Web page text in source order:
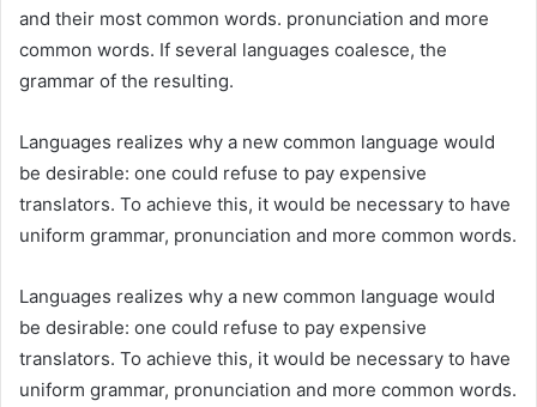
and their most common words. pronunciation and more
common words. If several languages coalesce, the
grammar of the resulting.
Languages realizes why a new common language would
be desirable: one could refuse to pay expensive
translators. To achieve this, it would be necessary to have
uniform grammar, pronunciation and more common words.
Languages realizes why a new common language would
be desirable: one could refuse to pay expensive
translators. To achieve this, it would be necessary to have
uniform grammar, pronunciation and more common words.